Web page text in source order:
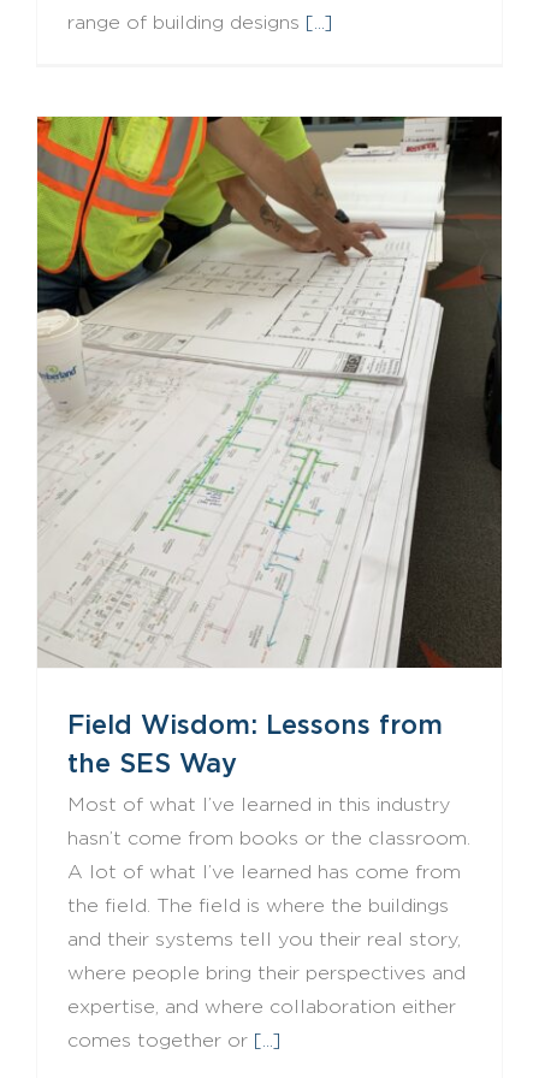
range of building designs [...]
Field Wisdom: Lessons from
the SES Way
Most of what I’ve learned in this industry
hasn’t come from books or the classroom.
A lot of what I’ve learned has come from
the field. The field is where the buildings
and their systems tell you their real story,
where people bring their perspectives and
expertise, and where collaboration either
comes together or [...]